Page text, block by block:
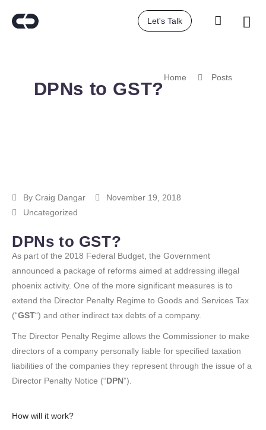
Let's Talk
DPNs to GST?
Home Posts
By Craig Dangar
November 19, 2018
Uncategorized
DPNs to GST?
As part of the 2018 Federal Budget, the Government
announced a package of reforms aimed at addressing illegal
phoenix activity. One of the more significant measures is to
extend the Director Penalty Regime to Goods and Services Tax
(“GST“) and other indirect tax debts of a company.
The Director Penalty Regime allows the Commissioner to make
directors of a company personally liable for specified taxation
liabilities of the companies they represent through the issue of a
Director Penalty Notice (“DPN”).
How will it work?